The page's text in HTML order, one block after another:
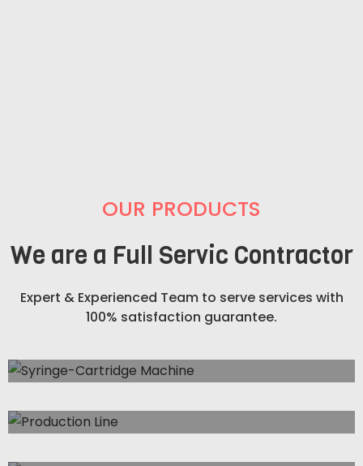
OUR PRODUCTS
We are a Full Servic Contractor
Expert & Experienced Team to serve services with
100% satisfaction guarantee.
Production Line
Labeling Machine